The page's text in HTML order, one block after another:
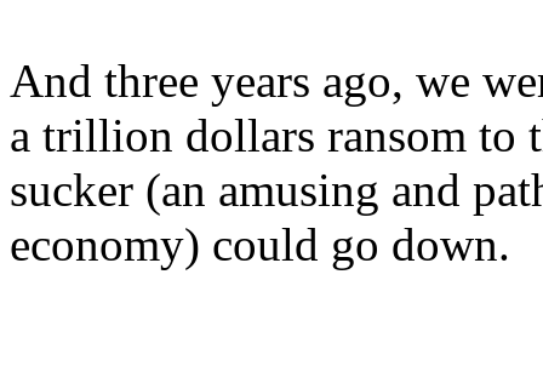
And three years ago, we
a trillion dollars ransom to
sucker (an amusing and
economy) could go down.